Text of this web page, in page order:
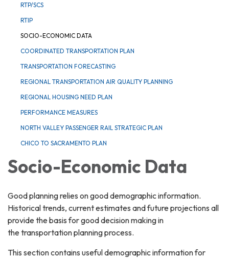
RTP/SCS
RTIP
SOCIO-ECONOMIC DATA
COORDINATED TRANSPORTATION PLAN
TRANSPORTATION FORECASTING
REGIONAL TRANSPORTATION AIR QUALITY PLANNING
REGIONAL HOUSING NEED PLAN
PERFORMANCE MEASURES
NORTH VALLEY PASSENGER RAIL STRATEGIC PLAN
CHICO TO SACRAMENTO PLAN
Socio-Economic Data
Good planning relies on good demographic information.
Historical trends, current estimates and future projections all
provide the basis for good decision making in
the transportation planning process.
This section contains useful demographic information for